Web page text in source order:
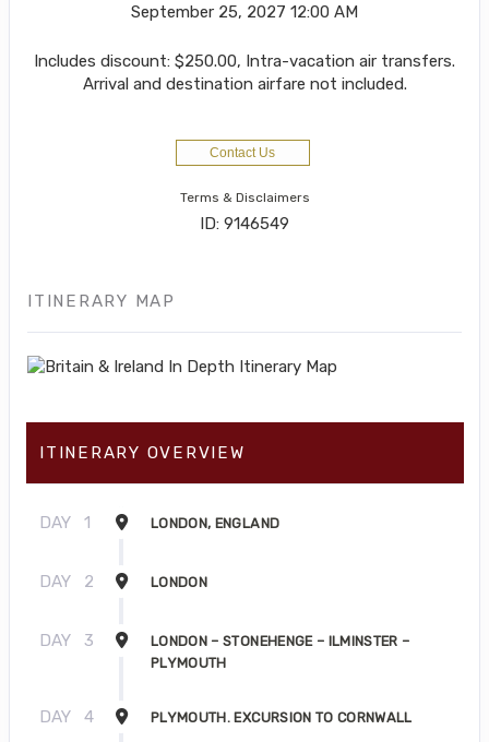
September 25, 2027 12:00 AM
Includes discount: $250.00, Intra-vacation air transfers.
Arrival and destination airfare not included.
Contact Us
Terms & Disclaimers
ID: 9146549
ITINERARY MAP
ITINERARY OVERVIEW
DAY 1 LONDON, ENGLAND
DAY 2 LONDON
DAY 3
LONDON – STONEHENGE – ILMINSTER –
PLYMOUTH
DAY 4 PLYMOUTH. EXCURSION TO CORNWALL